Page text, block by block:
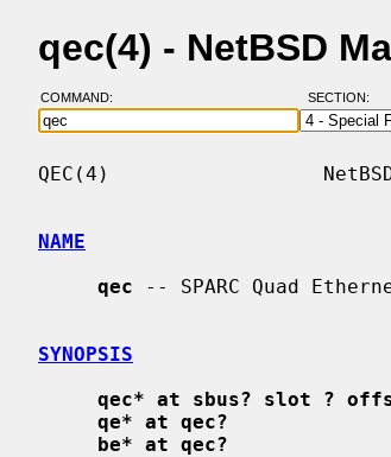
qec(4) - NetBSD
COMMAND: SECTION:
QEC(4)
NAME
qec -- SPARC Quad
SYNOPSIS
qec* at sbus? slot ?
qe* at qec?
be* at qec?